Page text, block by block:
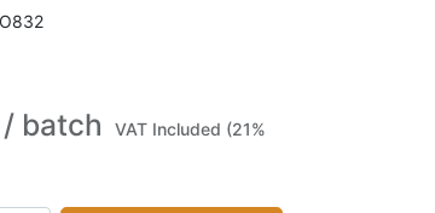
/ batch
VAT Included (21%